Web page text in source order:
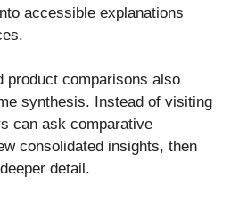
accessible explanations
product comparisons also
synthesis. Instead of visiting
can ask comparative
consolidated insights, then
detail.